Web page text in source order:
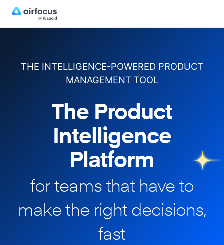
THE INTELLIGENCE-POWERED PRODUCT
MANAGEMENT TOOL
The Product
Intelligence
Platform
for teams that have to
makethe right decisions,
fast